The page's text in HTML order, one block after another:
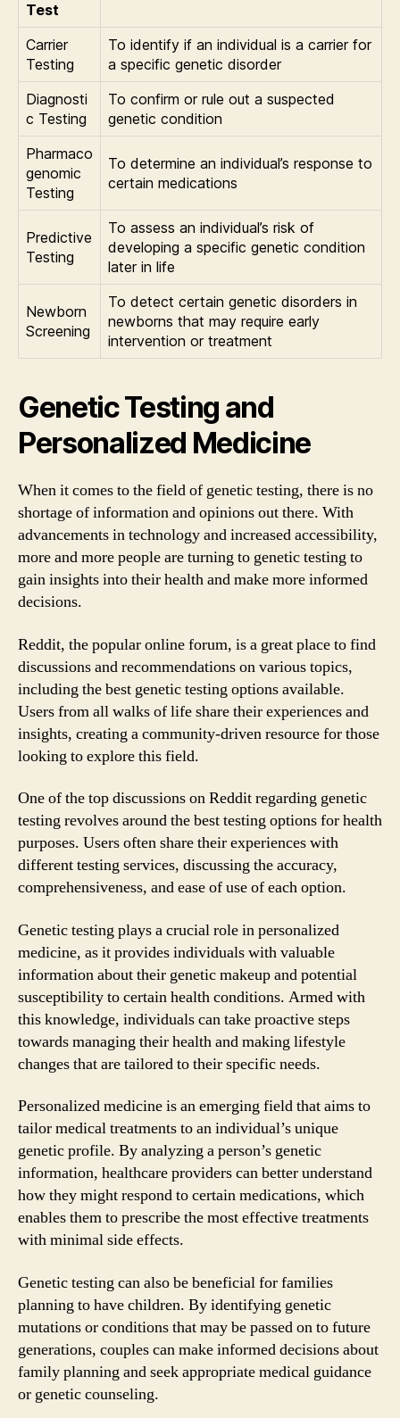
Test
Carrier
Testing
To identify if an individual is a carrier for
a specific genetic disorder
Diagnosti
c Testing
To confirm or rule out a suspected
genetic condition
Pharmaco
genomic
Testing
To determine an individual’s response to
certain medications
Predictive
Testing
To assess an individual’s risk of
developing a specific genetic condition
later in life
Newborn
Screening
To detect certain genetic disorders in
newborns that may require early
intervention or treatment
Genetic Testing and
Personalized Medicine
When it comes to the field of genetic testing, there is no
shortage of information and opinions out there. With
advancements in technology and increased accessibility,
more and more people are turning to genetic testing to
gain insights into their health and make more informed
decisions.
Reddit, the popular online forum, is a great place to find
discussions and recommendations on various topics,
including the best genetic testing options available.
Users from all walks of life share their experiences and
insights, creating a community-driven resource for those
looking to explore this field.
One of the top discussions on Reddit regarding genetic
testing revolves around the best testing options for health
purposes. Users often share their experiences with
different testing services, discussing the accuracy,
comprehensiveness, and ease of use of each option.
Genetic testing plays a crucial role in personalized
medicine, as it provides individuals with valuable
information about their genetic makeup and potential
susceptibility to certain health conditions. Armed with
this knowledge, individuals can take proactive steps
towards managing their health and making lifestyle
changes that are tailored to their specific needs.
Personalized medicine is an emerging field that aims to
tailor medical treatments to an individual’s unique
genetic profile. By analyzing a person’s genetic
information, healthcare providers can better understand
how they might respond to certain medications, which
enables them to prescribe the most effective treatments
with minimal side effects.
Genetic testing can also be beneficial for families
planning to have children. By identifying genetic
mutations or conditions that may be passed on to future
generations, couples can make informed decisions about
family planning and seek appropriate medical guidance
or genetic counseling.